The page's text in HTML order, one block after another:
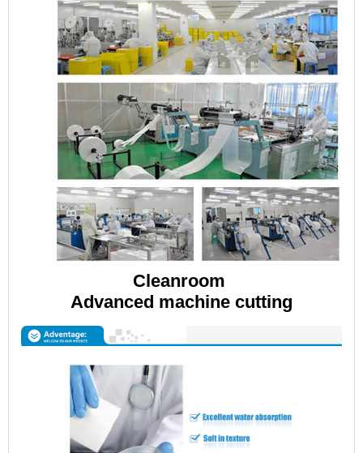
Cleanroom
Advanced machine cutting